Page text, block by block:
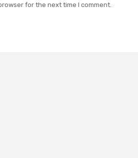
for the next time I comment.